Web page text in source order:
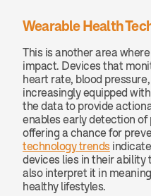
Wearable Health
This is another area
impact. Devices that
heart rate, blood
increasingly equipped
the data to provide
enables early detection
offering a chance for
technology trends
devices lies in their
also interpret it in
healthy lifestyles.